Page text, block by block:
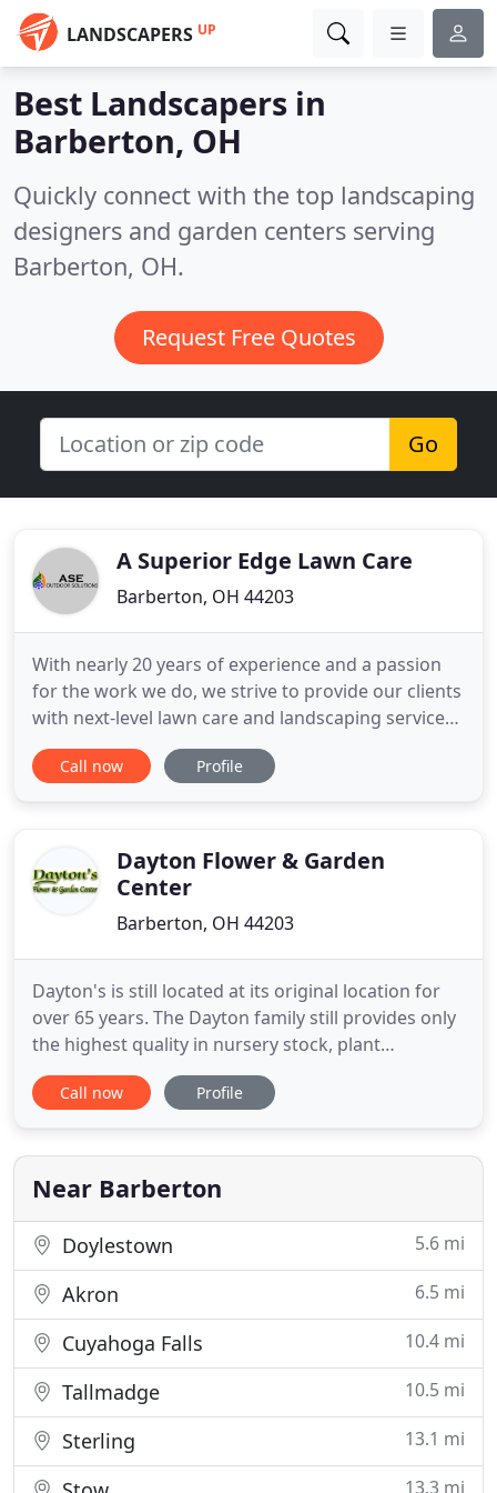
LANDSCAPERS UP
Best Landscapers in
Barberton, OH
Quickly connect with the top landscaping
designers and garden centers serving
Barberton, OH.
Request Free Quotes
Go
A Superior Edge Lawn Care
Barberton, OH 44203
With nearly 20 years of experience and a passion
for the work we do, we strive to provide our clients
with next-level lawn care and landscaping services.
Experienced, talented, and friendly, our team
strives to stand out from the competition in both
Call now Profile
Dayton Flower & Garden
Center
Barberton, OH 44203
Dayton's is still located at its original location for
over 65 years. The Dayton family still provides only
the highest quality in nursery stock, plant
materials, along with good sound advice, and
customer satisfaction. Today, Dayton's is a full
customers with a large selection of azaleas,
rhododendron, roses
Call now Profile
Near Barberton
Doylestown 5.6 mi
Akron 6.5 mi
Cuyahoga Falls 10.4 mi
Tallmadge 10.5 mi
Sterling 13.1 mi
13.3 mi